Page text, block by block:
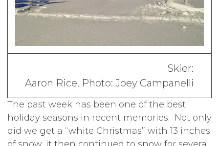
Skier:
Aaron Rice, Photo: Joey Campanelli
The past week has been one of the best
holiday seasons in recent memories. Not only
did we get a “white Christmas” with 13 inches